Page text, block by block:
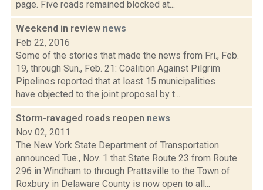
page. Five roads remained blocked at...
Weekend in review news
Feb 22, 2016
Some of the stories that made the news from Fri., Feb.
19, through Sun., Feb. 21: Coalition Against Pilgrim
Pipelines reported that at least 15 municipalities
have objected to the joint proposal by t...
Storm-ravaged roads reopen news
Nov 02, 2011
The New York State Department of Transportation
announced Tue., Nov. 1 that State Route 23 from Route
296 in Windham to through Prattsville to the Town of
Roxbury in Delaware County is now open to all...